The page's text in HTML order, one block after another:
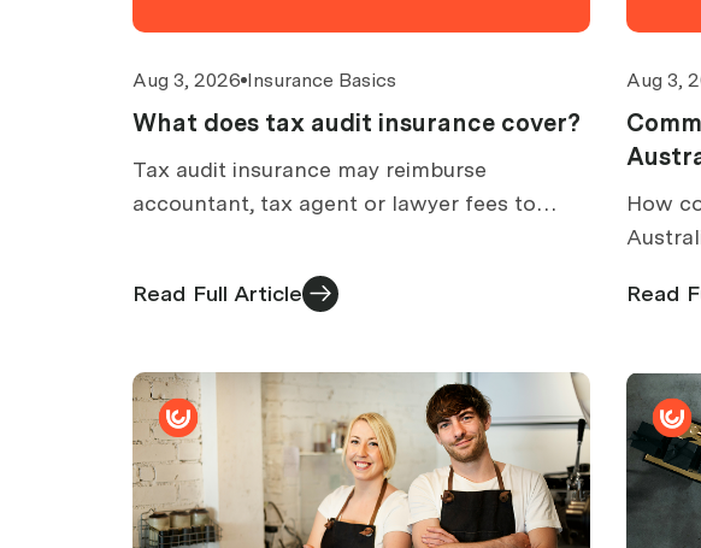
Aug 3, 2026 Insurance Basics
What does tax audit insurance cover?
Tax audit insurance may reimburse
accountant, tax agent or lawyer fees to
what is excluded, and how claims work.
Read Full Article
Aug 3,
buy
How
what
Read